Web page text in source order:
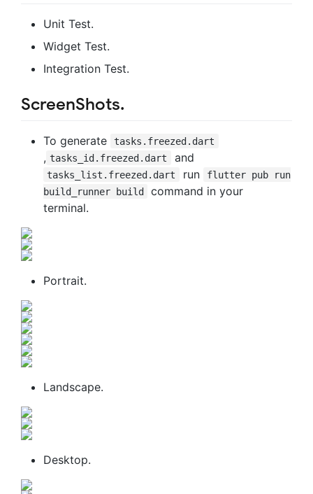
Unit Test.
Widget Test.
Integration Test.
ScreenShots.
To generate tasks.freezed.dart
, tasks_id.freezed.dart and
tasks_list.freezed.dart run
flutter pub run
build_runner build
command in your
terminal.
Portrait.
Landscape.
Desktop.